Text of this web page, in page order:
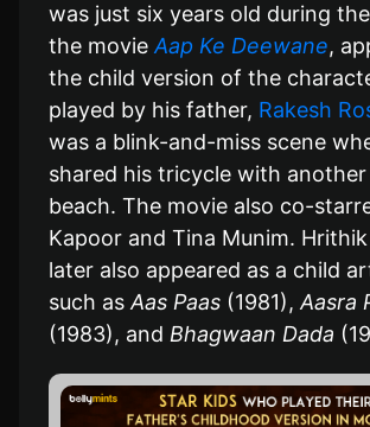
was just six years old during
the movie Aap Ke Deewane,
the child version of the
played by his father, Rakesh
was a blink-and-miss scene
shared his tricycle with
beach. The movie also co-
Kapoor and Tina Munim.
later also appeared as a child
such as Aas Paas (1981), Aasra
(1983), and Bhagwaan Dada